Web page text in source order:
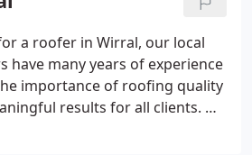
a roofer in Wirral, our local
have many years of experience
importance of roofing quality
results for all clients. We